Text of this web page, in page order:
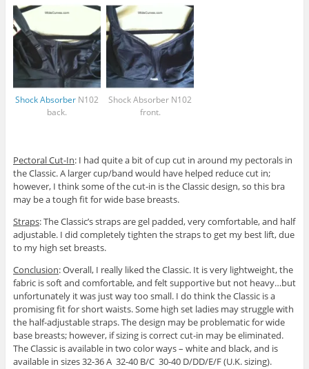
Shock Absorber N102
back.
Shock Absorber N102
front.
Pectoral Cut-In: I had quite a bit of cup cut in around my pectorals in
the Classic. A larger cup/band would have helped reduce cut in;
however, I think some of the cut-in is the Classic design, so this bra
may be a tough fit for wide base breasts.
Straps: The Classic’s straps are gel padded, very comfortable, and half
adjustable. I did completely tighten the straps to get my best lift, due
to my high set breasts.
Conclusion: Overall, I really liked the Classic. It is very lightweight, the
fabric is soft and comfortable, and felt supportive but not heavy…but
unfortunately it was just way too small. I do think the Classic is a
promising fit for short waists. Some high set ladies may struggle with
the half-adjustable straps. The design may be problematic for wide
base breasts; however, if sizing is correct cut-in may be eliminated.
The Classic is available in two color ways – white and black, and is
available in sizes 32-36 A 32-40 B/C 30-40 D/DD/E/F (U.K. sizing).